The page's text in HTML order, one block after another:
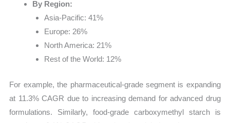
By Region:
Asia-Pacific: 41%
Europe: 26%
North America: 21%
Rest of the World: 12%
For example, the pharmaceutical-grade segment is expanding
at 11.3% CAGR due to increasing demand for advanced drug
formulations. Similarly, food-grade carboxymethyl starch is